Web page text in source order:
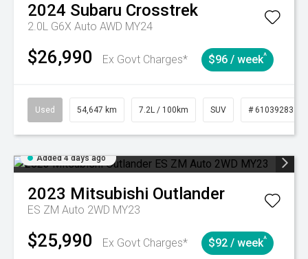
2024 Subaru Crosstrek
2.0L G6X Auto AWD MY24
$26,990 Ex Govt Charges* $96 / week^
Used 54,647 km 7.2L / 100km SUV # 61039283
Added 4 days ago
2023 Mitsubishi Outlander
ES ZM Auto 2WD MY23
$25,990 Ex Govt Charges* $92 / week^